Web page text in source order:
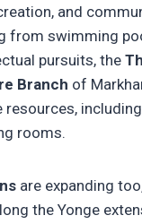
and
from swimming
pursuits, the
Branch of
resources,
rooms.
are expanding
the Yonge